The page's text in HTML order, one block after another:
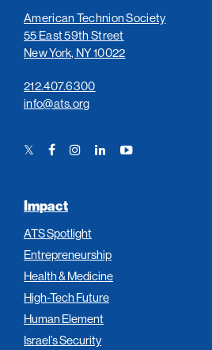
American Technion Society
55 East 59th Street
New York, NY 10022
212.407.6300
info@ats.org
TwitterFacebookInstagramLinkedInYouTube
Impact
ATS Spotlight
Entrepreneurship
Health & Medicine
High-Tech Future
Human Element
Israel’s Security